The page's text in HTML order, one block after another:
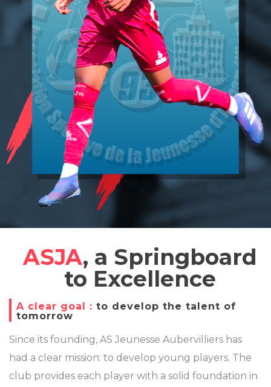
ASJA, a Springboard
to Excellence
A clear goal : to develop the talent of
tomorrow
Since its founding, AS Jeunesse Aubervilliers has
had a clear mission: to develop young players. The
club provides each player with a solid foundation in